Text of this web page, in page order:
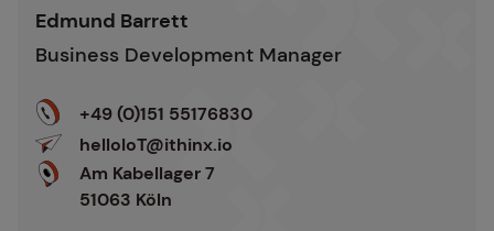
*
n
a
i
v
e
Edmund Barrett
Business Development Manager
+49 (0)151 55176830
helloIoT@ithinx.io
Am Kabellager 7
51063 Köln